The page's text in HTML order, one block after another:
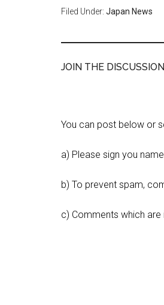
Filed Under: Japan News
JOIN THE DISCUSSION
You can post below or
a) Please sign you
b) To prevent spam,
c) Comments which